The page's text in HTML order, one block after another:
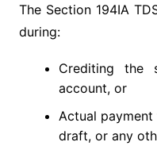
The Section 194IA
during:
Crediting the
account, or
Actual
draft, or any